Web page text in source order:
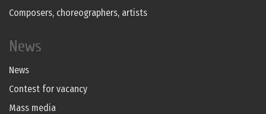
Composers, choreographers, artists
News
News
Contest for vacancy
Mass media